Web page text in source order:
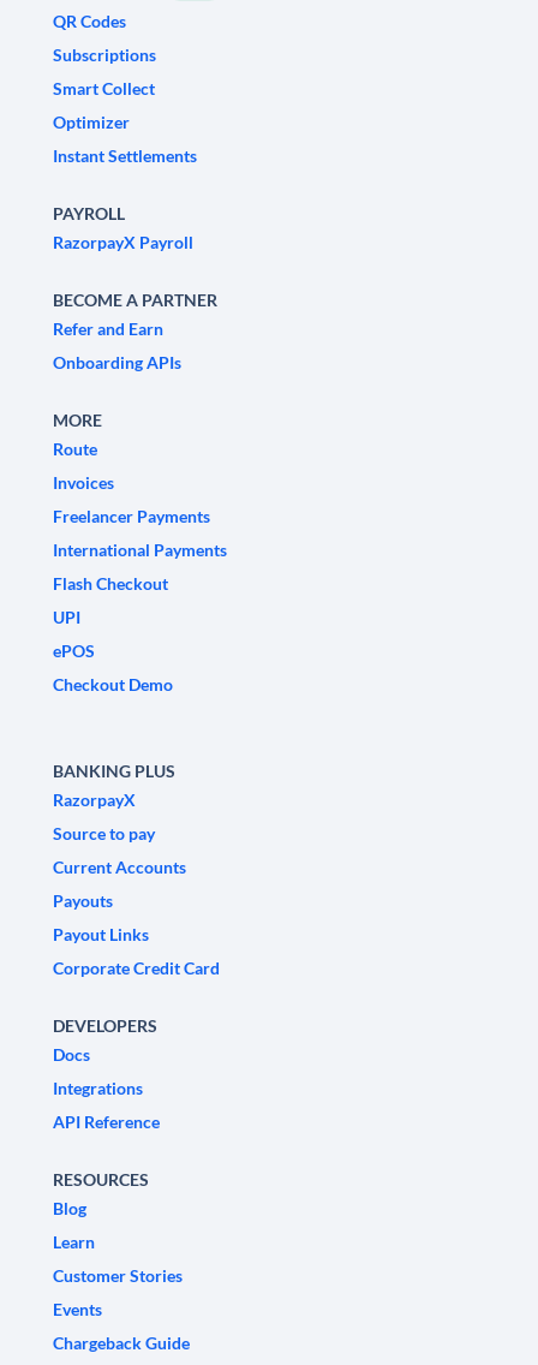
QR Codes
Subscriptions
Smart Collect
Optimizer
Instant Settlements
PAYROLL
RazorpayX Payroll
BECOME A PARTNER
Refer and Earn
Onboarding APIs
MORE
Route
Invoices
Freelancer Payments
International Payments
Flash Checkout
UPI
ePOS
Checkout Demo
BANKING PLUS
RazorpayX
Source to pay
Current Accounts
Payouts
Payout Links
Corporate Credit Card
DEVELOPERS
Docs
Integrations
API Reference
RESOURCES
Blog
Learn
Customer Stories
Events
Chargeback Guide